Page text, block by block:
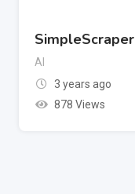
SimpleScraper
AI
3 years ago
878 Views